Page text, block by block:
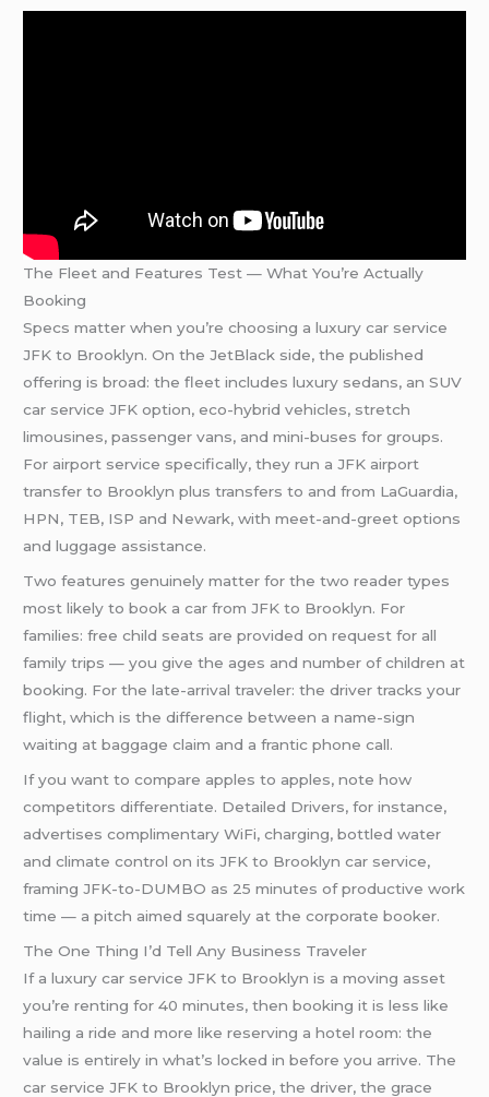
The Fleet and Features Test — What You’re Actually
Booking
Specs matter when you’re choosing a luxury car service
JFK to Brooklyn. On the JetBlack side, the published
offering is broad: the fleet includes luxury sedans, an SUV
car service JFK option, eco-hybrid vehicles, stretch
limousines, passenger vans, and mini-buses for groups.
For airport service specifically, they run a JFK airport
transfer to Brooklyn plus transfers to and from LaGuardia,
HPN, TEB, ISP and Newark, with meet-and-greet options
and luggage assistance.
Two features genuinely matter for the two reader types
most likely to book a car from JFK to Brooklyn. For
families: free child seats are provided on request for all
family trips — you give the ages and number of children at
booking. For the late-arrival traveler: the driver tracks your
flight, which is the difference between a name-sign
waiting at baggage claim and a frantic phone call.
If you want to compare apples to apples, note how
competitors differentiate. Detailed Drivers, for instance,
advertises complimentary WiFi, charging, bottled water
and climate control on its JFK to Brooklyn car service,
framing JFK-to-DUMBO as 25 minutes of productive work
time — a pitch aimed squarely at the corporate booker.
The One Thing I’d Tell Any Business Traveler
If a luxury car service JFK to Brooklyn is a moving asset
you’re renting for 40 minutes, then booking it is less like
hailing a ride and more like reserving a hotel room: the
value is entirely in what’s locked in before you arrive. The
car service JFK to Brooklyn price, the driver, the grace